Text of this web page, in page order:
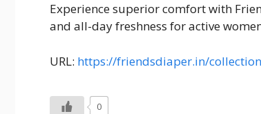
Experience superior comfort with
and all-day freshness for active
URL: https://friendsdiaper.in/
0